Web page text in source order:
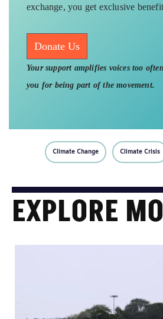
exchange, you get exclusive
Donate Us
Your support amplifies voices too
you for being part of the movement.
Climate Change Climate Crisis
EXPLORE